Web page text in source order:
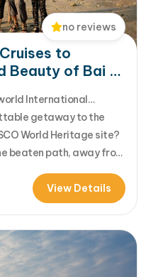
no reviews
to
Beauty of Bai Tu
getaway to the
World Heritage site?
beaten path, away from
is the ideal option
View Details